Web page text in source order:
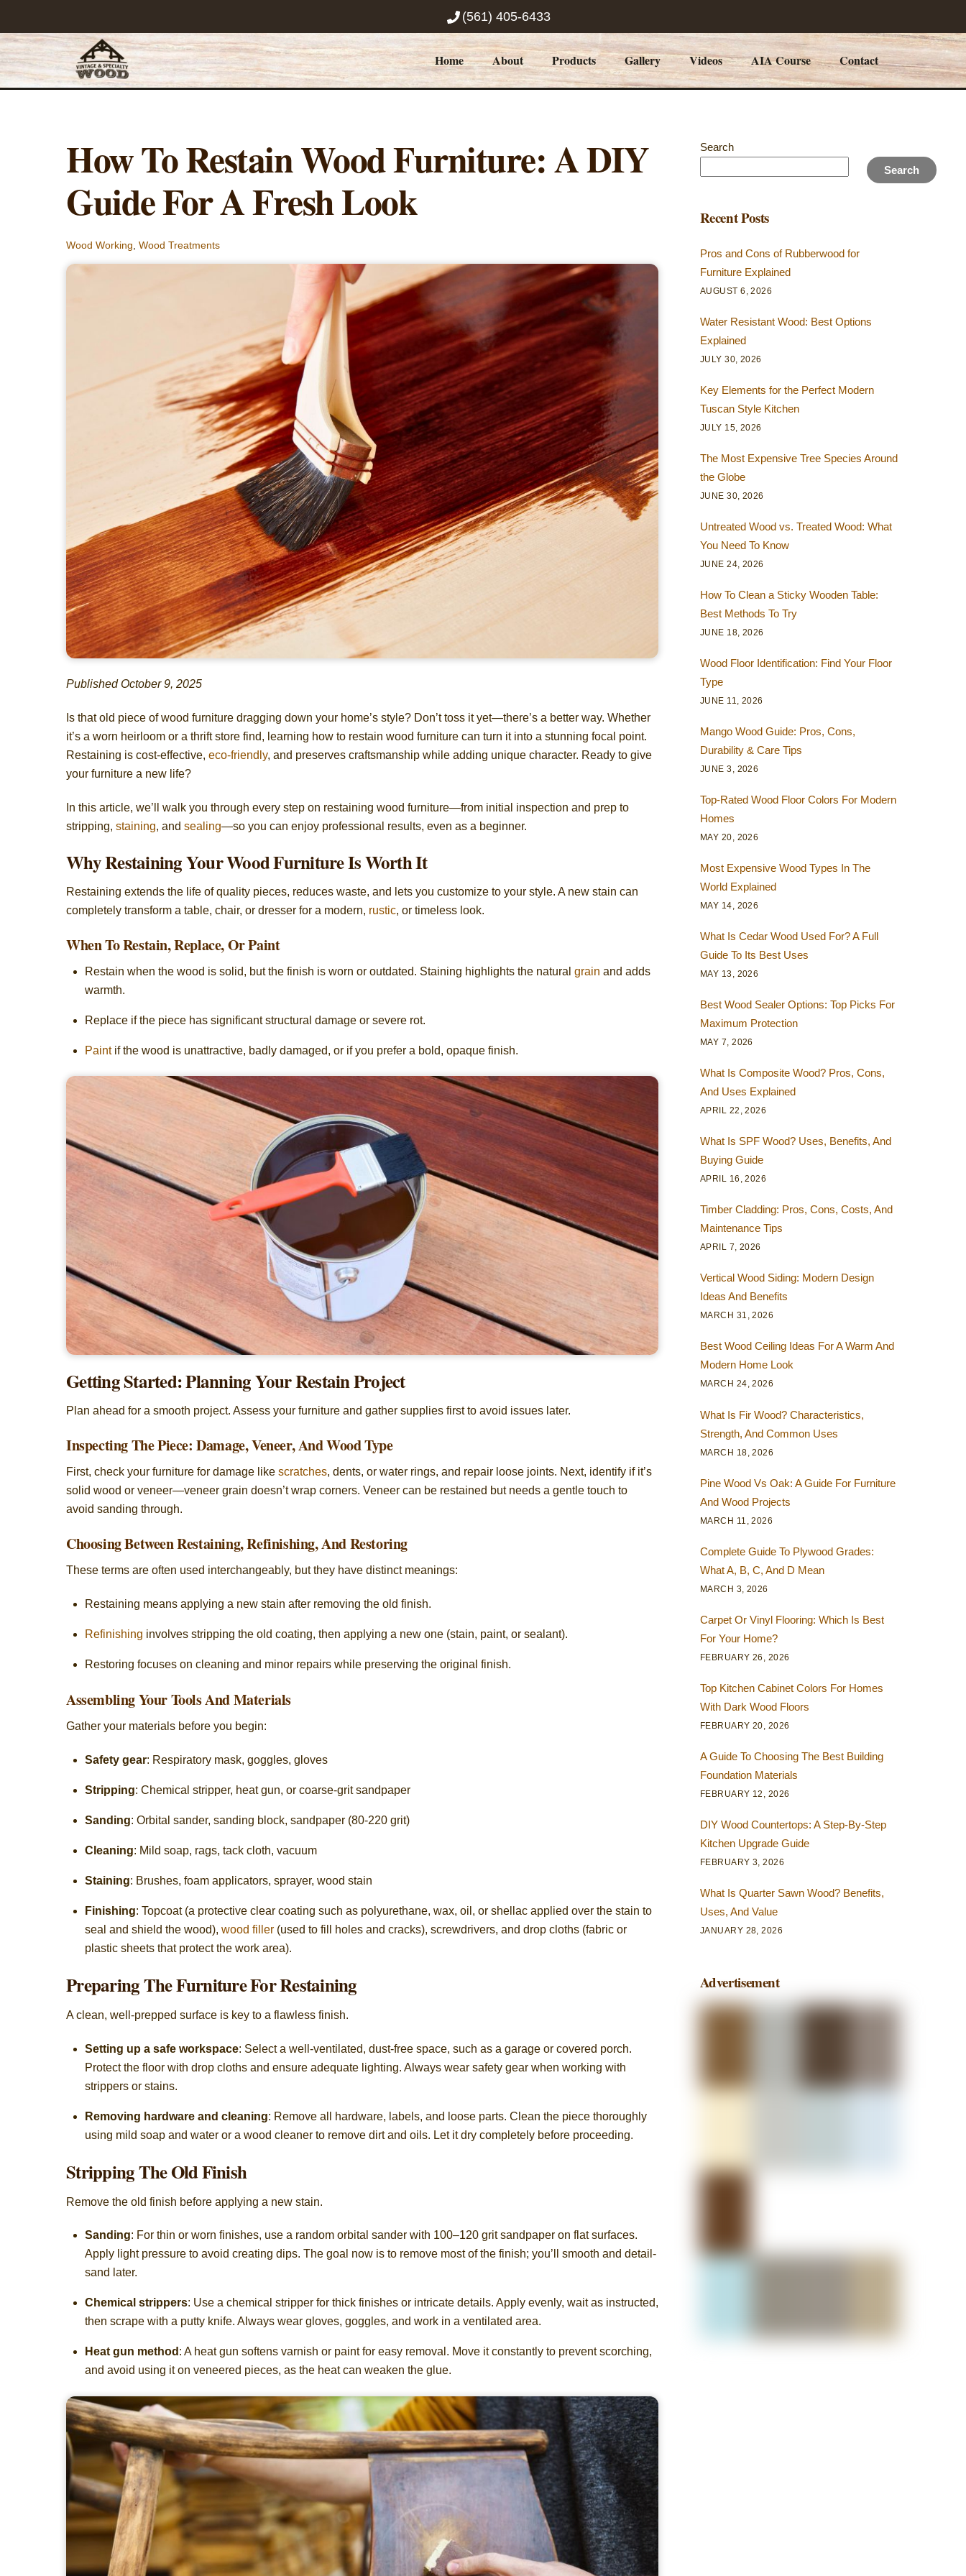
content
(561) 405-6433
Home About Products Gallery Videos AIA Course Contact
How To Restain Wood Furniture: A DIY
Guide For A Fresh Look
Wood Working Wood Treatments
Published October 9, 2025
Is that old piece of wood furniture dragging down your home’s style? Don’t toss it yet—there’s a better way. Whether
it’s a worn heirloom or a thrift store find, learning how to restain wood furniture can turn it into a stunning focal point.
Restaining is cost-effective, eco-friendly, and preserves craftsmanship while adding unique character. Ready to give
your furniture a new life?
In this article, we’ll walk you through every step on restaining wood furniture—from initial inspection and prep to
stripping, staining, and sealing—so you can enjoy professional results, even as a beginner.
Why Restaining Your Wood Furniture Is Worth It
Restaining extends the life of quality pieces, reduces waste, and lets you customize to your style. A new stain can
completely transform a table, chair, or dresser for a modern, rustic, or timeless look.
When To Restain, Replace, Or Paint
Restain when the wood is solid, but the finish is worn or outdated. Staining highlights the natural grain and adds
warmth.
Replace if the piece has significant structural damage or severe rot.
Paintif the wood is unattractive, badly damaged, or if you prefer a bold, opaque finish.
Getting Started: Planning Your Restain Project
Plan ahead for a smooth project. Assess your furniture and gather supplies first to avoid issues later.
Inspecting The Piece: Damage, Veneer, And Wood Type
First, check your furniture for damage like scratches, dents, or water rings, and repair loose joints. Next, identify if it’s
solid wood or veneer—veneer grain doesn’t wrap corners. Veneer can be restained but needs a gentle touch to
avoid sanding through.
Choosing Between Restaining, Refinishing, And Restoring
These terms are often used interchangeably, but they have distinct meanings:
Restaining means applying a new stain after removing the old finish.
Refinishing involves stripping the old coating, then applying a new one (stain, paint, or sealant).
Restoring focuses on cleaning and minor repairs while preserving the original finish.
Assembling Your Tools And Materials
Gather your materials before you begin:
Safety gear: Respiratory mask, goggles, gloves
Stripping: Chemical stripper, heat gun, or coarse-grit sandpaper
Sanding: Orbital sander, sanding block, sandpaper (80-220 grit)
Cleaning: Mild soap, rags, tack cloth, vacuum
Staining: Brushes, foam applicators, sprayer, wood stain
Finishing: Topcoat (a protective clear coating such as polyurethane, wax, oil, or shellac applied over the stain to
seal and shield the wood), wood filler(used to fill holes and cracks), screwdrivers, and drop cloths (fabric or
plastic sheets that protect the work area).
Preparing The Furniture For Restaining
A clean, well-prepped surface is key to a flawless finish.
Setting up a safe workspace: Select a well-ventilated, dust-free space, such as a garage or covered porch.
Protect the floor with drop cloths and ensure adequate lighting. Always wear safety gear when working with
strippers or stains.
Removing hardware and cleaning: Remove all hardware, labels, and loose parts. Clean the piece thoroughly
using mild soap and water or a wood cleaner to remove dirt and oils. Let it dry completely before proceeding.
Stripping The Old Finish
Remove the old finish before applying a new stain.
Sanding: For thin or worn finishes, use a random orbital sander with 100–120 grit sandpaper on flat surfaces.
Apply light pressure to avoid creating dips. The goal now is to remove most of the finish; you’ll smooth and detail-
sand later.
Chemical strippers: Use a chemical stripper for thick finishes or intricate details. Apply evenly, wait as instructed,
then scrape with a putty knife. Always wear gloves, goggles, and work in a ventilated area.
Heat gun method : A heat gun softens varnish or paint for easy removal. Move it constantly to prevent scorching,
and avoid using it on veneered pieces, as the heat can weaken the glue.
Search
Search
Recent Posts
Pros and Cons of Rubberwood for
Furniture Explained
AUGUST 6, 2026
Water Resistant Wood: Best Options
Explained
JULY 30, 2026
Key Elements for the Perfect Modern
Tuscan Style Kitchen
JULY 15, 2026
The Most Expensive Tree Species Around
the Globe
JUNE 30, 2026
Untreated Wood vs. Treated Wood: What
You Need To Know
JUNE 24, 2026
How To Clean a Sticky Wooden Table:
Best Methods To Try
JUNE 18, 2026
Wood Floor Identification: Find Your Floor
Type
JUNE 11, 2026
Mango Wood Guide: Pros, Cons,
Durability & Care Tips
JUNE 3, 2026
Top-Rated Wood Floor Colors For Modern
Homes
MAY 20, 2026
Most Expensive Wood Types In The
World Explained
MAY 14, 2026
What Is Cedar Wood Used For? A Full
Guide To Its Best Uses
MAY 13, 2026
Best Wood Sealer Options: Top Picks For
Maximum Protection
MAY 7, 2026
What Is Composite Wood? Pros, Cons,
And Uses Explained
APRIL 22, 2026
What Is SPF Wood? Uses, Benefits, And
Buying Guide
APRIL 16, 2026
Timber Cladding: Pros, Cons, Costs, And
Maintenance Tips
APRIL 7, 2026
Vertical Wood Siding: Modern Design
Ideas And Benefits
MARCH 31, 2026
Best Wood Ceiling Ideas For A Warm And
Modern Home Look
MARCH 24, 2026
What Is Fir Wood? Characteristics,
Strength, And Common Uses
MARCH 18, 2026
Pine Wood Vs Oak: A Guide For Furniture
And Wood Projects
MARCH 11, 2026
Complete Guide To Plywood Grades:
What A, B, C, And D Mean
MARCH 3, 2026
Carpet Or Vinyl Flooring: Which Is Best
For Your Home?
FEBRUARY 26, 2026
Top Kitchen Cabinet Colors For Homes
With Dark Wood Floors
FEBRUARY 20, 2026
A Guide To Choosing The Best Building
Foundation Materials
FEBRUARY 12, 2026
DIY Wood Countertops: A Step-By-Step
Kitchen Upgrade Guide
FEBRUARY 3, 2026
What Is Quarter Sawn Wood? Benefits,
Uses, And Value
JANUARY 28, 2026
Advertisement